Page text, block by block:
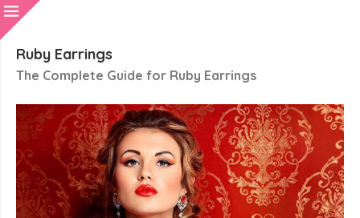
Ruby Earrings
The Complete Guide for Ruby Earrings